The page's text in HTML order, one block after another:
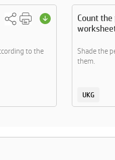
to the
Count
Shade the
them.
UKG